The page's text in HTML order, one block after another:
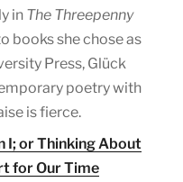
in The Threepenny
books she chose as
Press, Glück
poetry with
is fierce.
I; or Thinking About
for Our Time